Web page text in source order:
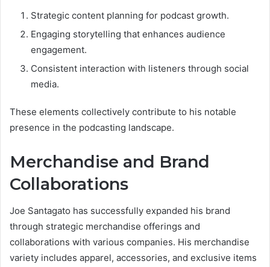
Strategic content planning for podcast growth.
Engaging storytelling that enhances audience
engagement.
Consistent interaction with listeners through social
media.
These elements collectively contribute to his notable
presence in the podcasting landscape.
Merchandise and Brand
Collaborations
Joe Santagato has successfully expanded his brand
through strategic merchandise offerings and
collaborations with various companies. His merchandise
variety includes apparel, accessories, and exclusive items